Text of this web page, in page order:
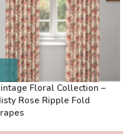
Floral Collection –
Rose Ripple Fold